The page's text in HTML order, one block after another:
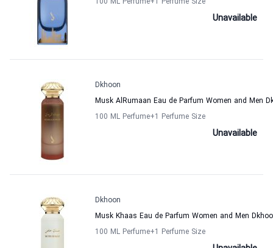
Unavailable
Dkhoon
Musk AlRumaan Eau de Parfum Women and Men
100 ML Perfume+1 Perfume Size
Unavailable
Dkhoon
Musk Khaas Eau de Parfum Women and Men
100 ML Perfume+1 Perfume Size